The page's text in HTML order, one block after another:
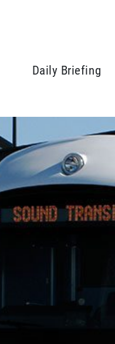
Daily Briefing